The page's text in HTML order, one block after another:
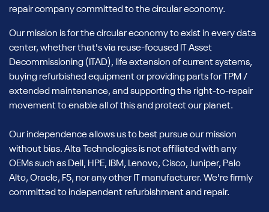
repair company committed to the circular economy.
Our mission is for the circular economy to exist in every data
center, whether that's via reuse-focused IT Asset
Decommissioning (ITAD), life extension of current systems,
buying refurbished equipment or providing parts for TPM /
extended maintenance, and supporting the right-to-repair
movement to enable all of this and protect our planet.
Our independence allows us to best pursue our mission
without bias. Alta Technologies is not affiliated with any
OEMs such as Dell, HPE, IBM, Lenovo, Cisco, Juniper, Palo
Alto, Oracle, F5, nor any other IT manufacturer. We're firmly
committed to independent refurbishment and repair.